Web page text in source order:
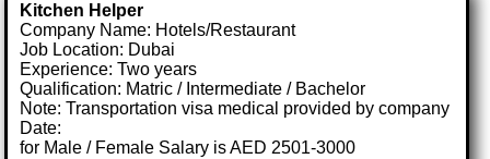
Kitchen Helper
Company Name: Hotels/Restaurant
Job Location: Dubai
Experience: Two years
Qualification: Matric / Intermediate / Bachelor
Note: Transportation visa medical provided by company
Date:
for Male / Female Salary is AED 2501-3000